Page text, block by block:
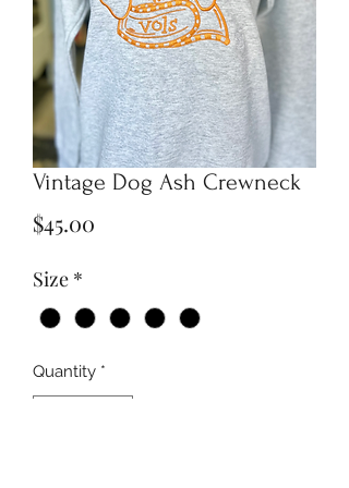
Vintage Dog Ash Crewneck
$45.00
Size *
Quantity *